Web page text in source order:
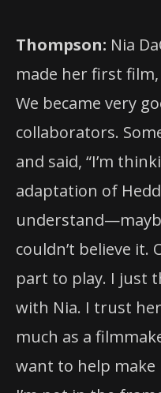
Thompson: Nia
made her first
We became very
collaborators.
and said, “I’m
adaptation of
couldn’t believe it.
part to play. I just
with Nia. I trust
much as a
want to help